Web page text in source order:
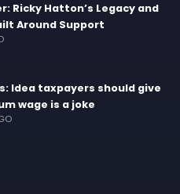
Ricky Hatton’s Legacy and
Around Support
Idea taxpayers should give
wage is a joke